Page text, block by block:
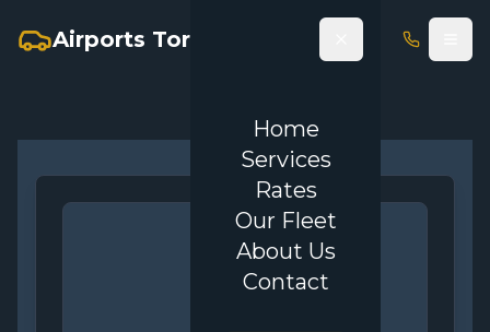
Airports Toronto Limo
Home
Services
Rates
Our Fleet
About Us
Contact